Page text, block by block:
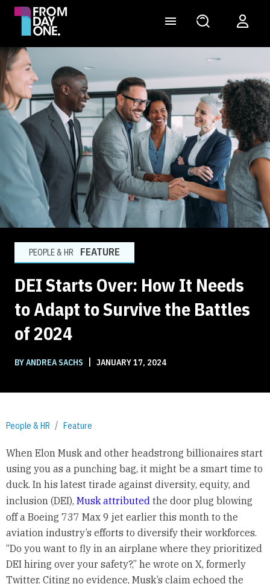
PEOPLE & HR FEATURE
DEI Starts Over: How It Needs
to Adapt to Survive the Battles
of 2024
BY ANDREA SACHS | JANUARY 17, 2024
People & HR Feature
When Elon Musk and other headstrong billionaires start
using you as a punching bag, it might be a smart time to
duck. In his latest tirade against diversity, equity, and
inclusion (DEI), Musk attributedthe door plug blowing
off a Boeing 737 Max 9 jet earlier this month to the
aviation industry’s efforts to diversify their workforces.
“Do you want to fly in an airplane where they prioritized
DEI hiring over your safety?,” he wrote on X, formerly
Twitter. Citing no evidence, Musk’s claim echoed the